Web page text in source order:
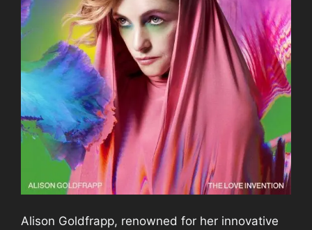
Alison Goldfrapp, renowned for her innovative